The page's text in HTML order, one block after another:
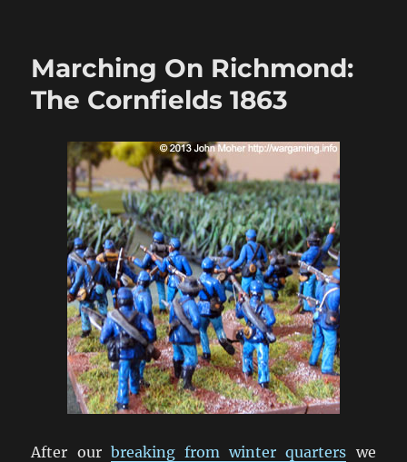
May
Marching On Richmond:
The Cornfields 1863
After our breaking from winter quarters we